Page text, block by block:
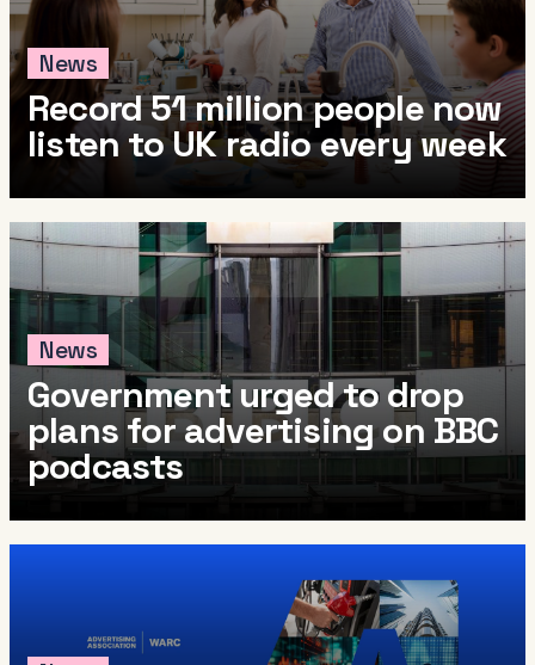
News
Record 51 million people now
listen to UK radio every week
News
Government urged to drop
plans for advertising on BBC
podcasts